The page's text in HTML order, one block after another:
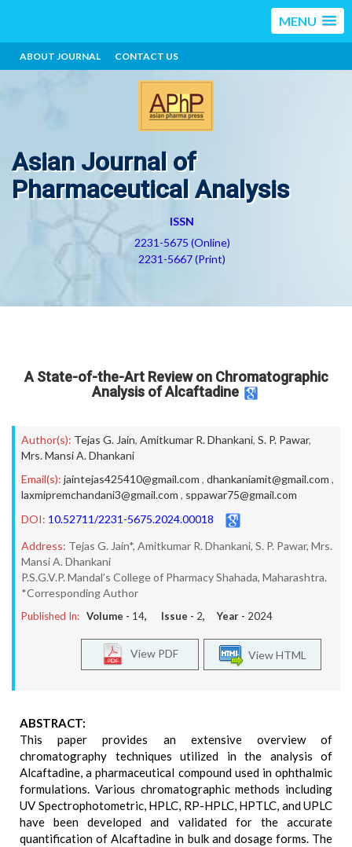
MENU
ABOUT JOURNAL CONTACT US
Asian Journal of
Pharmaceutical Analysis
ISSN
2231-5675 (Online)
2231-5667 (Print)
A State-of-the-Art Review on Chromatographic
Analysis of Alcaftadine
Author(s): Tejas G. Jain, Amitkumar R. Dhankani, S. P. Pawar,
Mrs. Mansi A. Dhankani
Email(s): jaintejas425410@gmail.com , dhankaniamit@gmail.com ,
laxmipremchandani3@gmail.com , sppawar75@gmail.com
DOI: 10.52711/2231-5675.2024.00018
Address: Tejas G. Jain*, Amitkumar R. Dhankani, S. P. Pawar, Mrs.
Mansi A. Dhankani
P.S.G.V.P. Mandal’s College of Pharmacy Shahada, Maharashtra.
*Corresponding Author
Published In: Volume - 14, Issue - 2, Year - 2024
View HTML
View PDF
ABSTRACT:
This paper provides an extensive overview of
chromatography techniques utilized in the analysis of
Alcaftadine, a pharmaceutical compound used in ophthalmic
formulations. Various chromatographic methods including
UV Spectrophotometric, HPLC, RP-HPLC, HPTLC, and UPLC
have been developed and validated for the accurate
quantification of Alcaftadine in bulk and dosage forms. The